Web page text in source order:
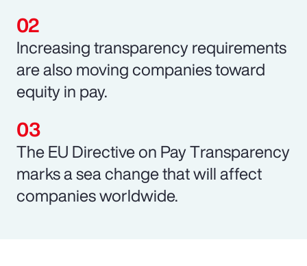
Increasing transparency requirements
are also moving companies toward
equity in pay.
The EU Directive on Pay Transparency
marks a sea change that will affect
companies worldwide.